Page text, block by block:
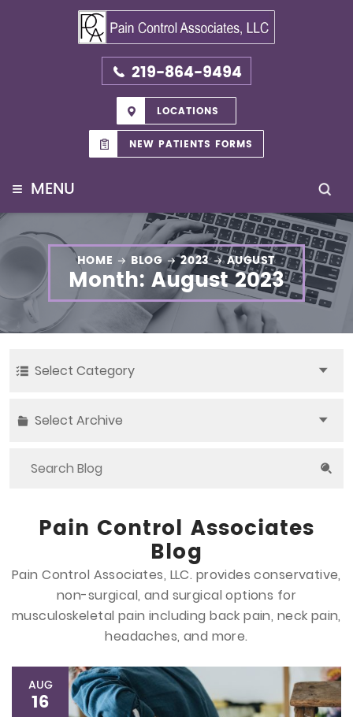
219-864-9494
LOCATIONS
NEW PATIENTS FORMS
≡ MENU
HOME BLOG 2023 AUGUST
Month: August 2023
Select Category
Select Archive
Pain Control Associates
Blog
Pain Control Associates, LLC. provides conservative,
non-surgical, and surgical options for
musculoskeletal pain including back pain, neck pain,
headaches, and more.
AUG
16